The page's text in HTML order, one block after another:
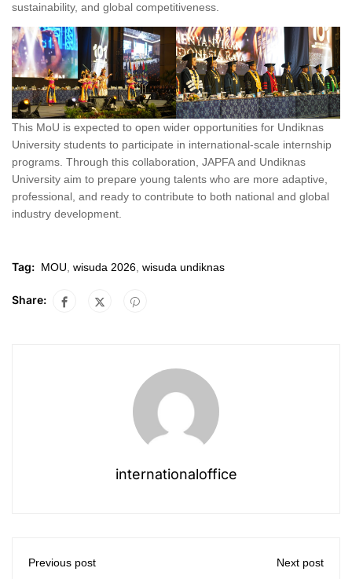
sustainability, and global competitiveness.
This MoU is expected to open wider opportunities for Undiknas
University students to participate in international-scale internship
programs. Through this collaboration, JAPFA and Undiknas
University aim to prepare young talents who are more adaptive,
professional, and ready to contribute to both national and global
industry development.
Tag: MOU, wisuda 2026, wisuda undiknas
Share:
internationaloffice
Previous post Next post